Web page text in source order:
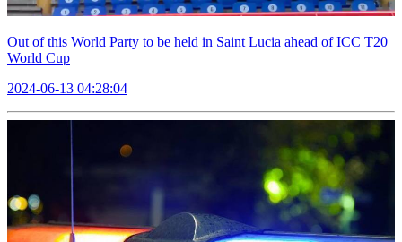
Out of this World Party to be held in Saint Lucia ahead of ICC T20
World Cup
2024-06-13 04:28:04